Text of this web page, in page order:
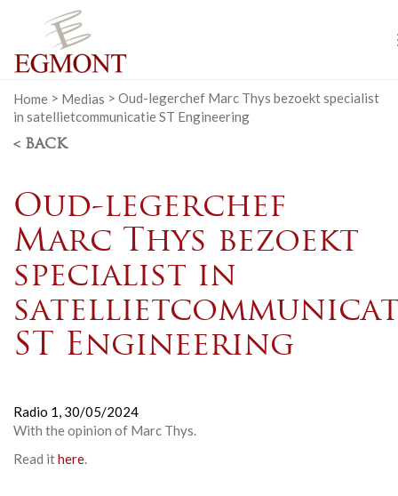
Home > Medias > Oud-legerchef Marc Thys bezoekt specialist
in satellietcommunicatie ST Engineering
< BACK
Oud-legerchef
Marc Thys bezoekt
specialist in
ST Engineering
Radio 1, 30/05/2024
With the opinion of Marc Thys.
Read ithere.